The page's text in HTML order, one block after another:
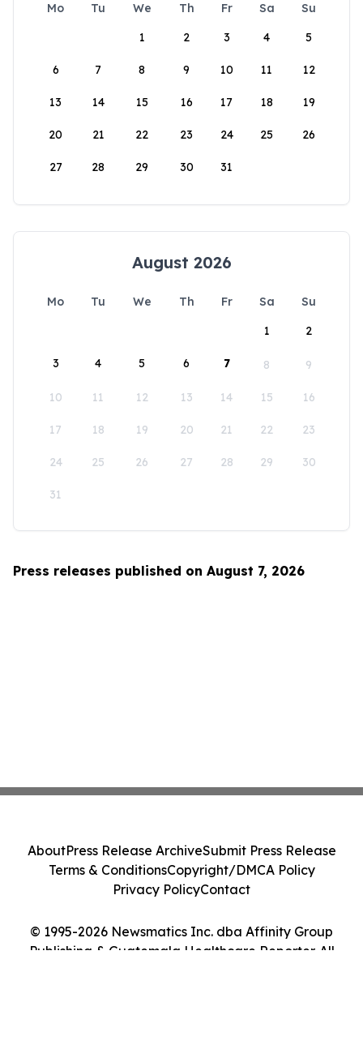
Mo Tu We Th Fr Sa
Su
1
2 3 4 5
6 7 8 9 10 11 12
13 14 15 16 17 18 19
20 21 22 23 24 25 26
27 28 29 30 31
August 2026
Mo Tu We Th Fr Sa
Su
1
2
3 4 5 6 7 8 9
10 11 12 13 14 15 16
17 18 19 20 21 22 23
24 25 26 27 28 29 30
31
Press releases published on August 7, 2026
© 1995-2026 Newsmatics Inc. dba Affinity Group
Publishing & Guatemala Healthcare Reporter. All
AboutPress Release ArchiveSubmit Press Release
Terms & ConditionsCopyright/DMCA Policy
Privacy PolicyContact